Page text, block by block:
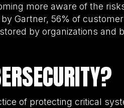
more aware of the
Gartner, 56% of
by organizations and
of protecting critical